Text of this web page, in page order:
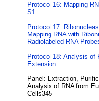
Protocol 16: Mapping
S1
Protocol 17:
Mapping RNA with
Radiolabeled RNA
Protocol 18: Analysis of
Extension
Panel: Extraction,
Analysis of RNA from
Cells345